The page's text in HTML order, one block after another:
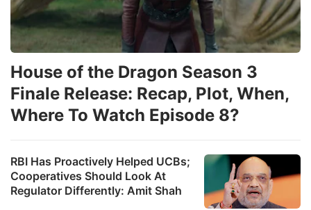
RBI Has Proactively Helped UCBs;
Cooperatives Should Look At
Regulator Differently: Amit Shah
House of the Dragon Season 3
Finale Release: Recap, Plot, When,
Where To Watch Episode 8?